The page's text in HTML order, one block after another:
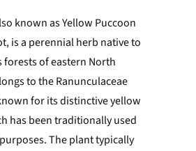
known as Yellow Puccoon
is a perennial herb native to
forests of eastern North
to the Ranunculaceae
for its distinctive yellow
has been traditionally used
The plant typically